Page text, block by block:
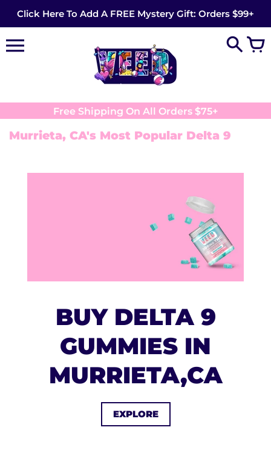
content
Click Here To Add A FREE Mystery Gift: Orders $99+
Free Shipping On All Orders $75+
Murrieta, CA's Most Popular Delta 9
BUY DELTA 9
GUMMIES IN
MURRIETA,CA
EXPLORE